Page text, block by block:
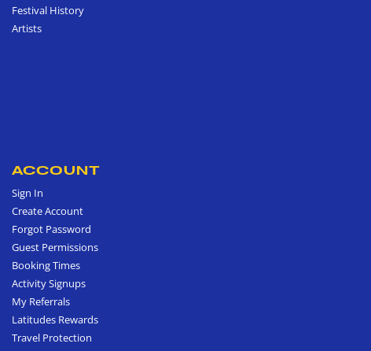
Festival History
Artists
ACCOUNT
Sign In
Create Account
Forgot Password
Guest Permissions
Booking Times
Activity Signups
My Referrals
Latitudes Rewards
Travel Protection